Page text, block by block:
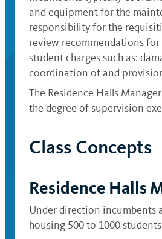
and equipment for the
responsibility for the
review recommendations
student charges such as:
coordination of and
The Residence Halls
the degree of supervision
Class Concepts
Residence Halls
Under direction incumbents
housing 500 to 1000